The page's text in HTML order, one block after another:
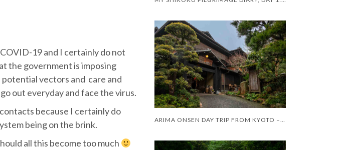
19 and I certainly do not
the government is imposing
vectors and care and
out everyday and face the virus.
because I certainly do
being on the brink.
all this become too much
ARIMA ONSEN DAY TRIP FROM KYOTO – WORTH IT?